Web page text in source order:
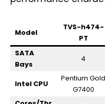
Model
TVS-h474-
PT
SATA
Bays
4
Intel CPU
Pentium Gold
G7400